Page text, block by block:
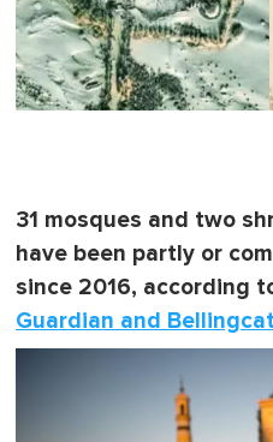
31 mosques and two
have been partly or
since 2016, according
Guardian and